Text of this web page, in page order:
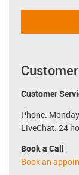
Customer
Phone:
LiveChat: 24
Book a Call
Book an